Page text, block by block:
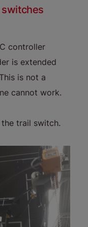
switches
controller
is extended
is not a
cannot work.
trail switch.